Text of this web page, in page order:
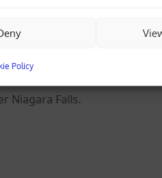
Policy
for England at the World
Niagara Falls.